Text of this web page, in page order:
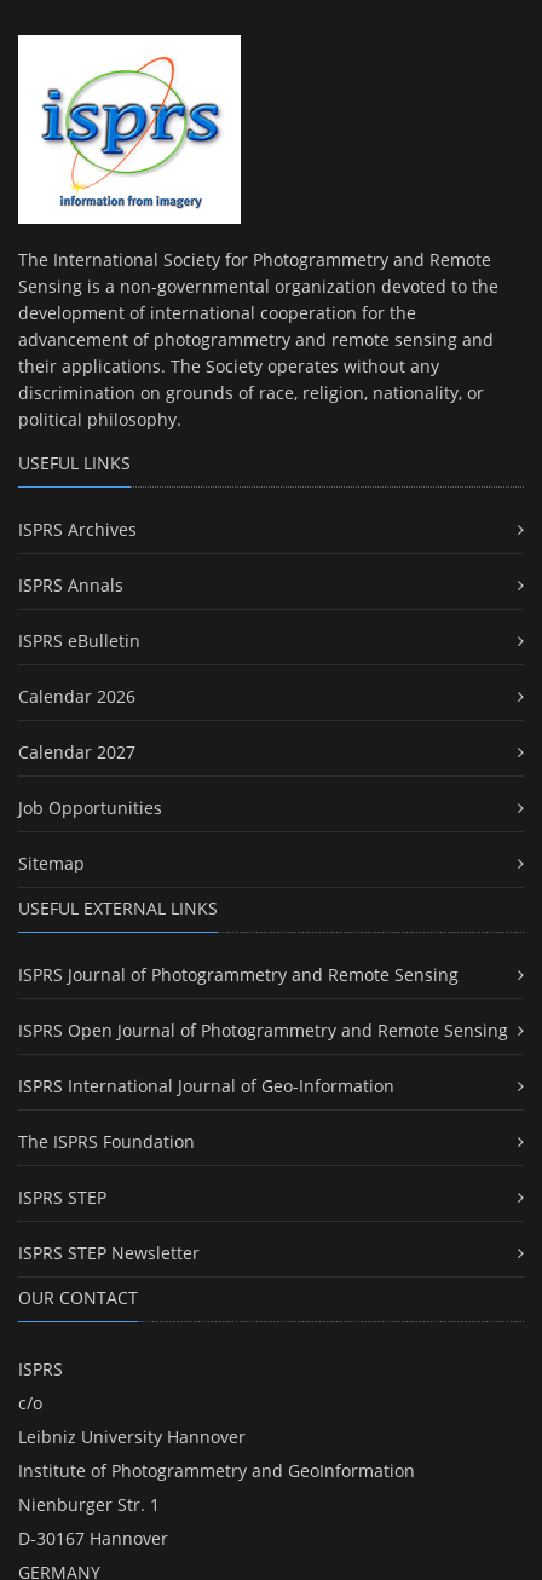
The International Society for Photogrammetry and Remote
Sensing is a non-governmental organization devoted to the
development of international cooperation for the
advancement of photogrammetry and remote sensing and
their applications. The Society operates without any
discrimination on grounds of race, religion, nationality, or
political philosophy.
USEFUL LINKS
ISPRS Archives
ISPRS Annals
ISPRS eBulletin
Calendar 2026
Calendar 2027
Job Opportunities
Sitemap
USEFUL EXTERNAL LINKS
ISPRS Journal of Photogrammetry and Remote Sensing
ISPRS Open Journal of Photogrammetry and Remote Sensing
ISPRS International Journal of Geo-Information
The ISPRS Foundation
ISPRS STEP
ISPRS STEP Newsletter
OUR CONTACT
ISPRS
c/o
Leibniz University Hannover
Institute of Photogrammetry and GeoInformation
Nienburger Str. 1
D-30167 Hannover
GERMANY